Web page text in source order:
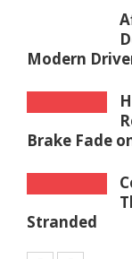
Modern
Brake Fade
Stranded